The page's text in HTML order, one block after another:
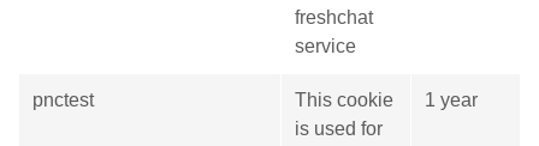
freshchat
service
pnctest
This cookie
is used for
1 year